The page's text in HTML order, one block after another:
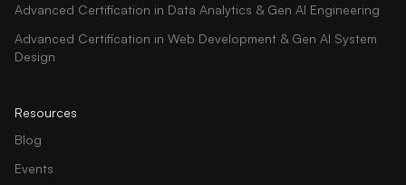
Advanced Certification in Data Analytics & Gen AI Engineering
Advanced Certification in Web Development & Gen AI System
Design
Resources
Blog
Events